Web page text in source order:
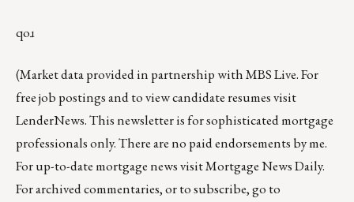
qoɹ
(Market data provided in partnership withMBS Live. For
free job postings and to view candidate resumes visit
LenderNews. This newsletter is for sophisticated mortgage
professionals only. There are no paid endorsements by me.
For up-to-date mortgage news visitMortgage News Daily.
For archived commentaries, or to subscribe, go to